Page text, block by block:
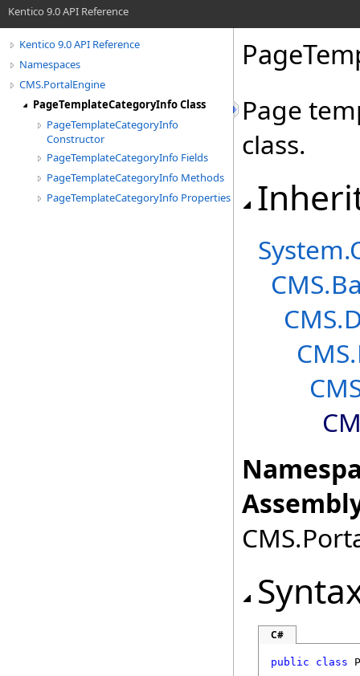
Kentico 9.0 API Reference
Kentico 9.0 API Reference
Namespaces
CMS.PortalEngine
PageTemplateCategoryInfo Class
PageTemplateCategoryInfo
Constructor
PageTemplateCategoryInfo Fields
PageTemplateCategoryInfo Methods
PageTemplateCategoryInfo Properties
Page
class.
System.
C#
public class